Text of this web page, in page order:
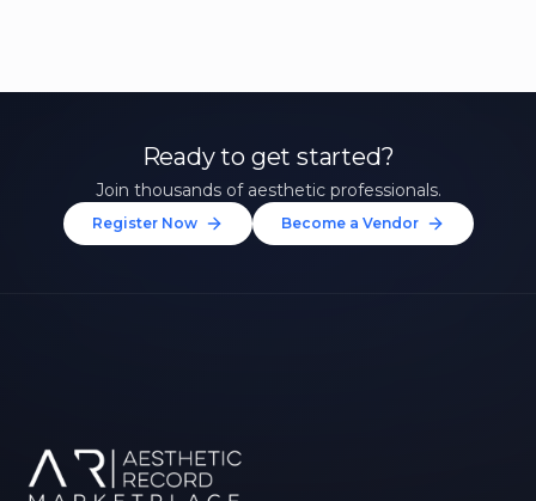
Ready to get started?
Join thousands of aesthetic professionals.
Register Now Become a Vendor